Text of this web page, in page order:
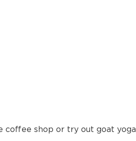
coffee shop or try out goat